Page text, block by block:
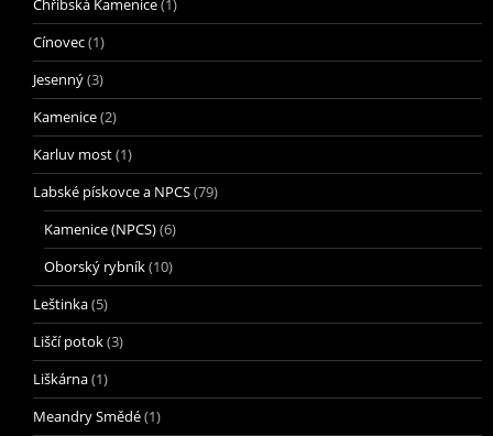
Chřibská Kamenice(1)
Cínovec(1)
Jesenný(3)
Kamenice(2)
Karluv most(1)
Labské pískovce a NPCS(79)
Kamenice (NPCS)(6)
Oborský rybník(10)
Leštinka(5)
Liščí potok(3)
Liškárna(1)
Meandry Smědé(1)